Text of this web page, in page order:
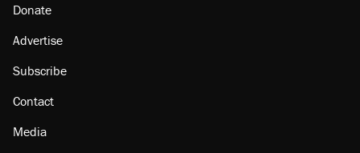
Donate
Advertise
Subscribe
Contact
Media